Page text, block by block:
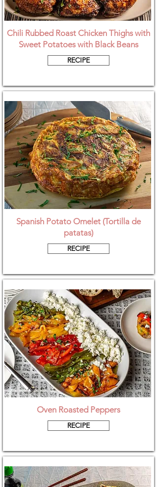
Chili Rubbed Roast Chicken Thighs with
Sweet Potatoes with Black Beans
RECIPE
Spanish Potato Omelet (Tortilla de
patatas)
RECIPE
Oven Roasted Peppers
RECIPE